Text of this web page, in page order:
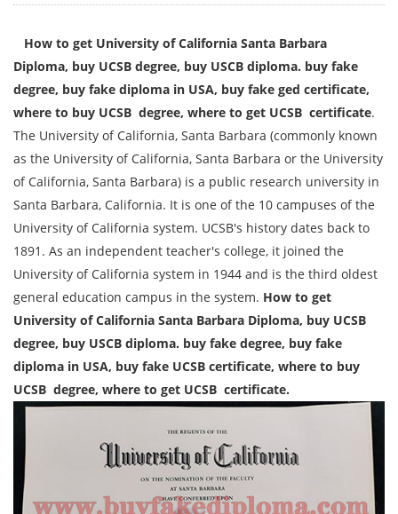
How to get University of California Santa Barbara
Diploma, buy UCSB degree, buy USCB diploma. buy fake
degree, buy fake diploma in USA, buy fake ged certificate,
where to buy UCSB degree, where to get UCSB certificate.
The University of California, Santa Barbara (commonly known
as the University of California, Santa Barbara or the University
of California, Santa Barbara) is a public research university in
Santa Barbara, California. It is one of the 10 campuses of the
University of California system. UCSB's history dates back to
1891. As an independent teacher's college, it joined the
University of California system in 1944 and is the third oldest
general education campus in the system. How to get
University of California Santa Barbara Diploma, buy UCSB
degree, buy USCB diploma. buy fake degree, buy fake
diploma in USA, buy fake UCSB certificate, where to buy
UCSB degree, where to get UCSB certificate.